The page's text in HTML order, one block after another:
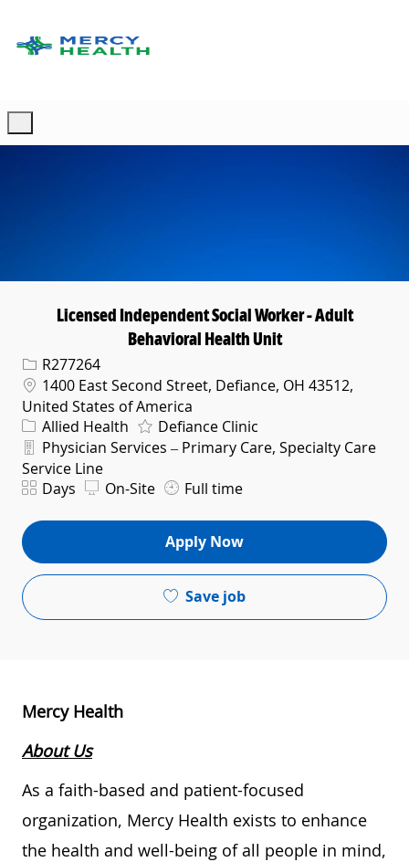
Licensed Independent Social Worker - Adult
Behavioral Health Unit
Req IDR277264
Location
1400 East Second Street, Defiance, OH 43512,
United States of America
Category
Allied Health Defiance Clinic
Department
Physician Services – Primary Care, Specialty Care
Service Line
ShiftDays On-Site Full time
Apply Now
Save job
Mercy Health
About Us
As a faith-based and patient-focused
organization, Mercy Health exists to enhance
the health and well-being of all people in mind,